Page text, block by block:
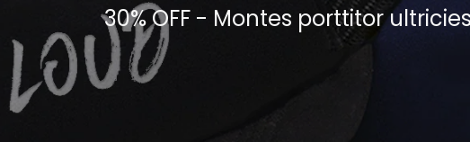
30% OFF - Montes porttitor